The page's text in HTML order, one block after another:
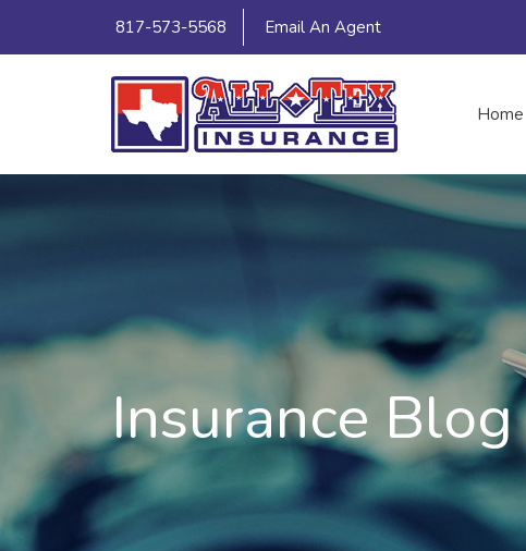
817-573-5568 Email An Agent
Home
Insurance Blog